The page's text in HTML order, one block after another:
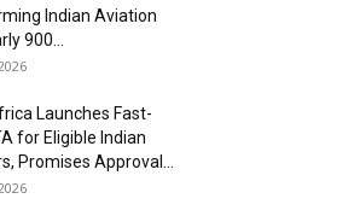
Indian Aviation
900...
Launches Fast-
for Eligible Indian
Promises Approval...